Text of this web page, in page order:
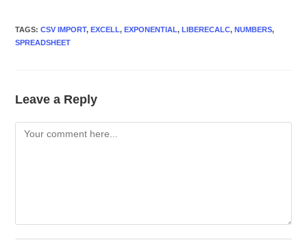
TAGS:CSV IMPORT, EXCELL, EXPONENTIAL, LIBERECALC, NUMBERS,
SPREADSHEET
Leave a Reply
Comment